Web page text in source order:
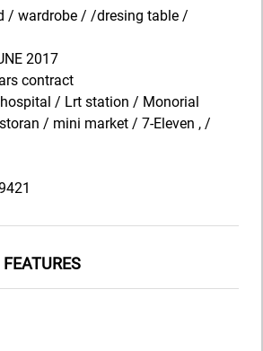
/ wardrobe / /dresing table /
2017
contract
hospital / Lrt station / Monorial
/ mini market / 7-Eleven , /